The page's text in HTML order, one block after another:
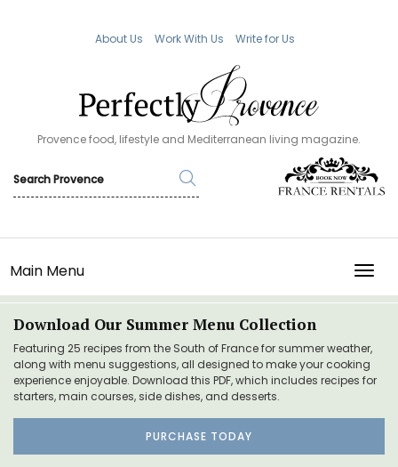
About Us Work With Us Write for Us
Provence food, lifestyle and Mediterranean living magazine.
Main Menu
Download Our Summer Menu Collection
Featuring 25 recipes from the South of France for summer weather,
along with menu suggestions, all designed to make your cooking
experience enjoyable. Download this PDF, which includes recipes for
starters, main courses, side dishes, and desserts.
PURCHASE TODAY